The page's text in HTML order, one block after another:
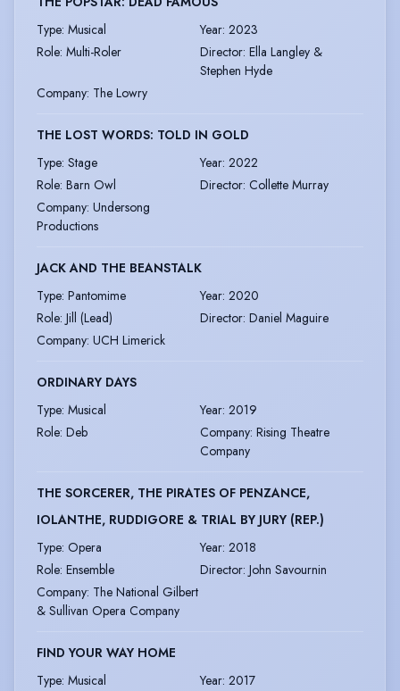
Type: Musical Year: 2023
Role: Multi-Roler Director: Ella Langley &
Stephen Hyde
Company: The Lowry
THE LOST WORDS: TOLD IN GOLD
Type: Stage Year: 2022
Role: Barn Owl Director: Collette Murray
Company: Undersong
Productions
JACK AND THE BEANSTALK
Type: Pantomime Year: 2020
Role: Jill (Lead) Director: Daniel Maguire
Company: UCH Limerick
ORDINARY DAYS
Type: Musical Year: 2019
Role: Deb Company: Rising Theatre
Company
THE SORCERER, THE PIRATES OF PENZANCE,
IOLANTHE, RUDDIGORE & TRIAL BY JURY (REP.)
Type: Opera Year: 2018
Role: Ensemble Director: John Savournin
Company: The National Gilbert
& Sullivan Opera Company
FIND YOUR WAY HOME
Type: Musical Year: 2017